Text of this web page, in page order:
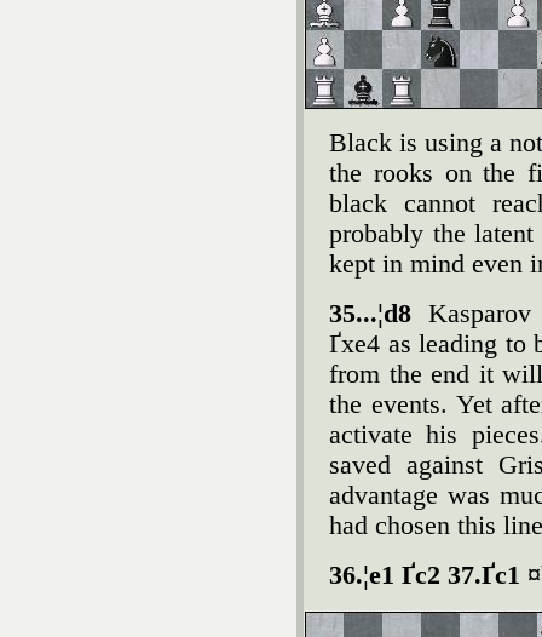
Black is using a
the rooks on the
black cannot
probably the
kept in mind even
35...¦d8
Ґxe4 as leading to
from the end it
the events. Yet
activate his
saved against
advantage was
had chosen this
36.¦e1 Ґc2 37.Ґc1